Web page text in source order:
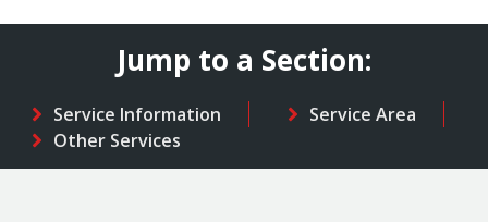
Jump to a Section:
Service Information
Service Area
Other Services